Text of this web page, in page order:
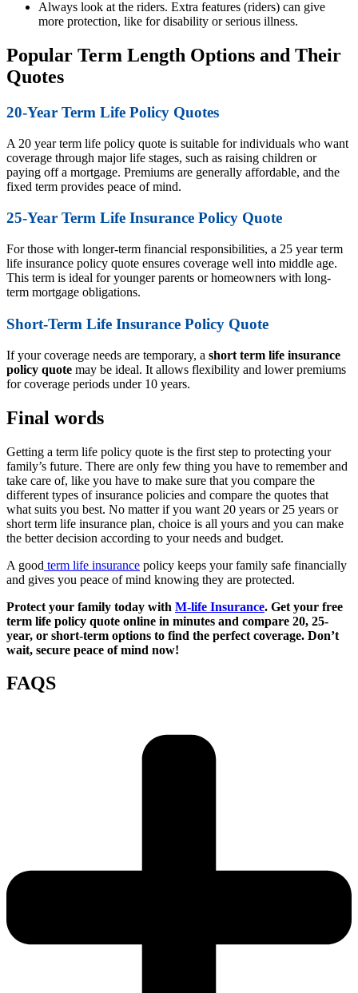
Always look at the riders. Extra features (riders) can give
more protection, like for disability or serious illness.
Popular Term Length Options and Their
Quotes
20-Year Term Life Policy Quotes
A 20 year term life policy quote is suitable for individuals who want
coverage through major life stages, such as raising children or
paying off a mortgage. Premiums are generally affordable, and the
fixed term provides peace of mind.
25-Year Term Life Insurance Policy Quote
For those with longer-term financial responsibilities, a 25 year term
life insurance policy quote ensures coverage well into middle age.
This term is ideal for younger parents or homeowners with long-
term mortgage obligations.
Short-Term Life Insurance Policy Quote
If your coverage needs are temporary, a short term life insurance
policy quote may be ideal. It allows flexibility and lower premiums
for coverage periods under 10 years.
Final words
Getting a term life policy quote is the first step to protecting your
family’s future. There are only few thing you have to remember and
take care of, like you have to make sure that you compare the
different types of insurance policies and compare the quotes that
what suits you best. No matter if you want 20 years or 25 years or
short term life insurance plan, choice is all yours and you can make
the better decision according to your needs and budget.
A good term life insurance policy keeps your family safe financially
and gives you peace of mind knowing they are protected.
Protect your family today with M-life Insurance. Get your free
term life policy quote online in minutes and compare 20, 25-
year, or short-term options to find the perfect coverage. Don’t
wait, secure peace of mind now!
FAQS